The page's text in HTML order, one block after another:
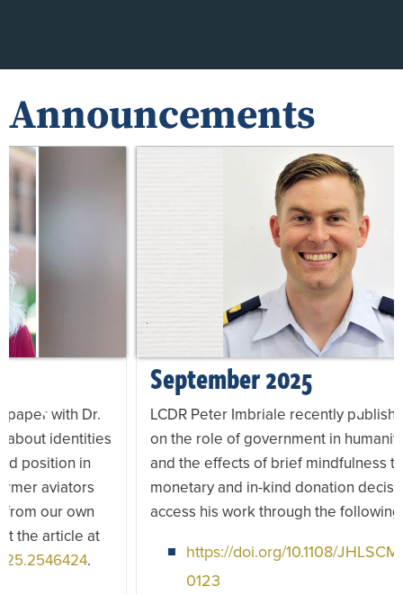
Announcements
September 2025
LCDR Peter Imbriale recently published two papers
on the role of government in humanitarian logistics
and the effects of brief mindfulness training on
monetary and in-kind donation decisions. You can
access his work through the following links:
https://doi.org/10.1108/JHLSCM-12-2023-